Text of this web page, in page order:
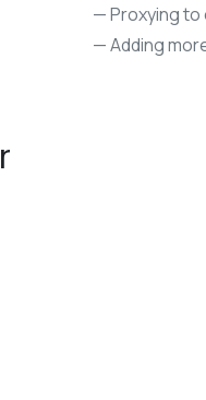
— Proxying to
— Adding